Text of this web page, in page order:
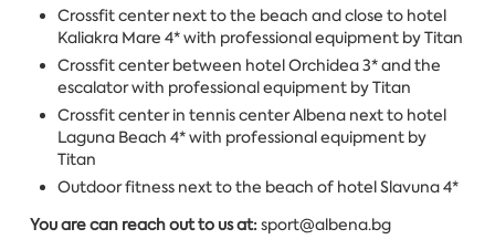
Crossfit center next to the beach and close to hotel ​​
Kaliakra Mare 4* with professional equipment by Titan
Crossfit center between hotel Orchidea 3* and the
escalator with professional equipment by Titan
Crossfit center in tennis center Albena next to hotel
Laguna Beach 4* with professional equipment by
Titan
Outdoor fitness next to the beach of hotel Slavuna 4*
You are can reach out to us at: sport@albena.bg